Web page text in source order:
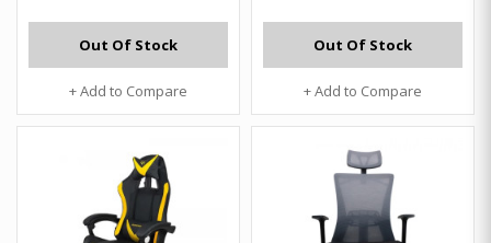
Out Of Stock
+ Add to Compare
Out Of Stock
+ Add to Compare